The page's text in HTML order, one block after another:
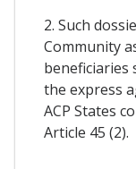
2. Such
Community
beneficiaries
the express
ACP States
Article 45 (2).